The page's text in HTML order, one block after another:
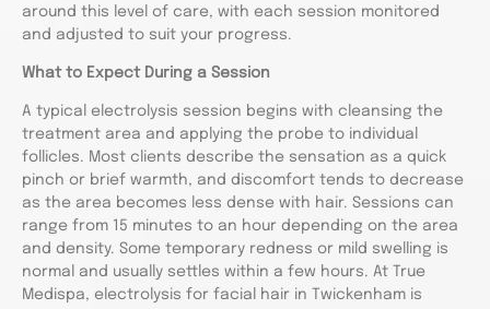
around this level of care, with each session monitored
and adjusted to suit your progress.
What to Expect During a Session
A typical electrolysis session begins with cleansing the
treatment area and applying the probe to individual
follicles. Most clients describe the sensation as a quick
pinch or brief warmth, and discomfort tends to decrease
as the area becomes less dense with hair. Sessions can
range from 15 minutes to an hour depending on the area
and density. Some temporary redness or mild swelling is
normal and usually settles within a few hours. At True
Medispa, electrolysis for facial hair in Twickenham is